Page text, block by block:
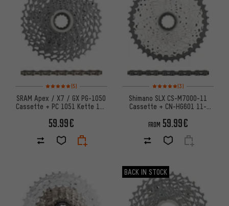
Rating: 5 of 5 based on 5 reviews
(5)
SRAM Apex / X7 / GX PG-1050
Cassette + PC 1051 Kette 10-
59.99€
Rating: 5 of 5 based on 3
(3)
Shimano SLX CS-M7000-11
Cassette + CN-HG601 11-
FROM 59.99€
BACK IN STOCK